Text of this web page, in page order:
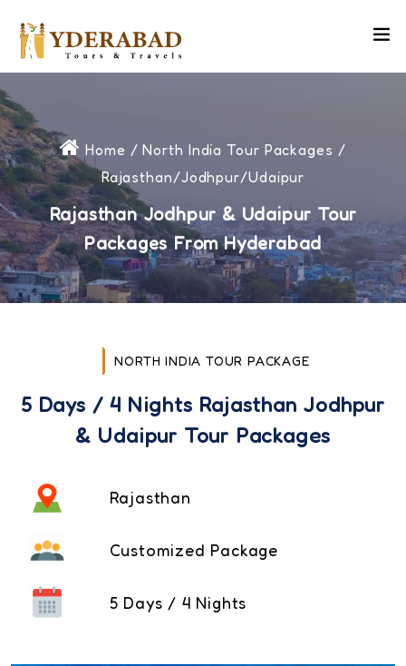
Home /North India Tour Packages /
Rajasthan/Jodhpur/Udaipur
Rajasthan Jodhpur & Udaipur Tour
Packages From Hyderabad
NORTH INDIA TOUR PACKAGE
5 Days / 4 Nights Rajasthan Jodhpur
& Udaipur Tour Packages
Rajasthan
Customized Package
5 Days / 4 Nights